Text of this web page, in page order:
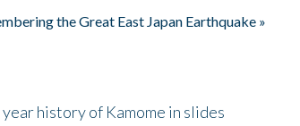
the Great East Japan Earthquake »
history of Kamome in slides